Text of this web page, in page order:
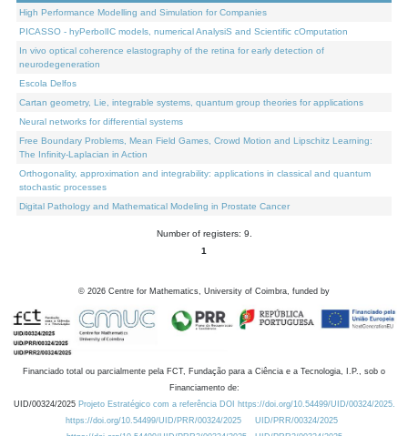
High Performance Modelling and Simulation for Companies
PICASSO - hyPerbolIC models, numerical AnalysiS and Scientific cOmputation
In vivo optical coherence elastography of the retina for early detection of
neurodegeneration
Escola Delfos
Cartan geometry, Lie, integrable systems, quantum group theories for applications
Neural networks for differential systems
Free Boundary Problems, Mean Field Games, Crowd Motion and Lipschitz Learning:
The Infinity-Laplacian in Action
Orthogonality, approximation and integrability: applications in classical and quantum
stochastic processes
Digital Pathology and Mathematical Modeling in Prostate Cancer
Number of registers: 9.
1
© 2026 Centre for Mathematics, University of Coimbra, funded by
Financiado total ou parcialmente pela FCT, Fundação para a Ciência e a Tecnologia, I.P., sob o
Financiamento de:
UID/00324/2025 Projeto Estratégico com a referência DOI https://doi.org/10.54499/UID/00324/2025.
https://doi.org/10.54499/UID/PRR/00324/2025
UID/PRR/00324/2025